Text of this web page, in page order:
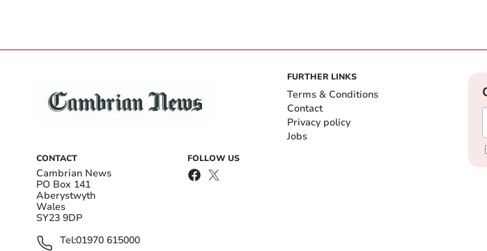
CONTACT
Cambrian News
PO Box 141
Aberystwyth
Wales
SY23 9DP
Tel:01970 615000
FOLLOW US
FURTHER LINKS
Terms & Conditions
Contact
Privacy policy
Jobs